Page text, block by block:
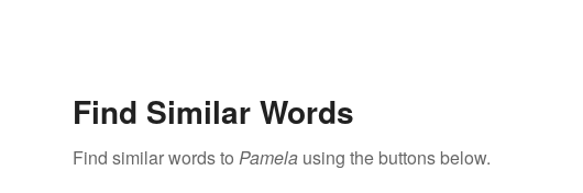
Find Similar Words
Find similar words to Pamela using the buttons below.